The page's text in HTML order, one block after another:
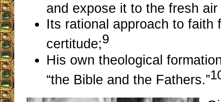
and expose it to the fresh air
Its rational approach to faith
certitude;9
His own theological
“the Bible and the Fathers.”